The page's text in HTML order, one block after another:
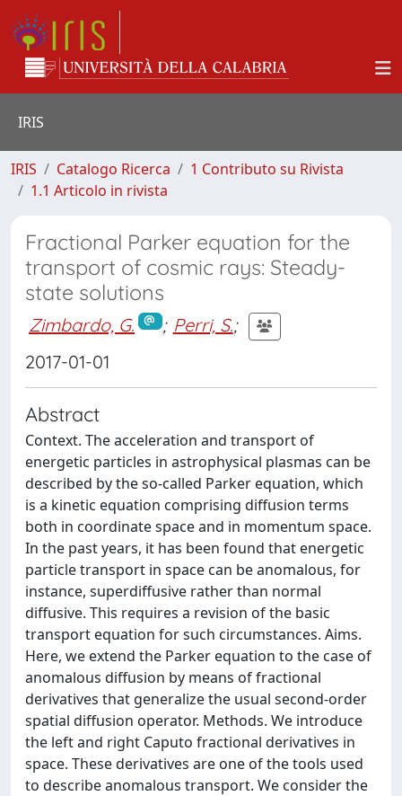
IRIS
IRIS Catalogo Ricerca
1 Contributo su Rivista
1.1 Articolo in rivista
Fractional Parker equation for the
transport of cosmic rays: Steady-
state solutions
Zimbardo, G. ; Perri, S.;
2017-01-01
Abstract
Context. The acceleration and transport of
energetic particles in astrophysical plasmas can be
described by the so-called Parker equation, which
is a kinetic equation comprising diffusion terms
both in coordinate space and in momentum space.
In the past years, it has been found that energetic
particle transport in space can be anomalous, for
instance, superdiffusive rather than normal
diffusive. This requires a revision of the basic
transport equation for such circumstances. Aims.
Here, we extend the Parker equation to the case of
anomalous diffusion by means of fractional
derivatives that generalize the usual second-order
spatial diffusion operator. Methods. We introduce
the left and right Caputo fractional derivatives in
space. These derivatives are one of the tools used
to describe anomalous transport. We consider the